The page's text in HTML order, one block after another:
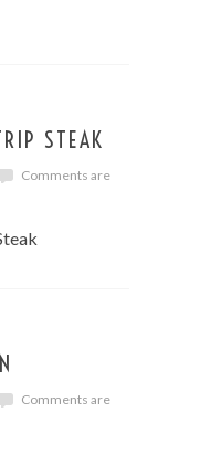
STEAK
Comments are
Comments are